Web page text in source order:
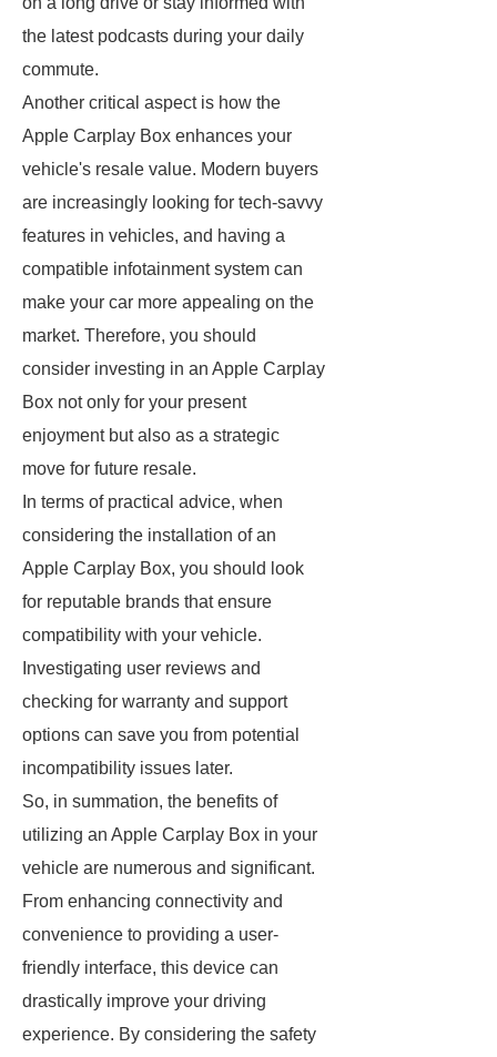
the latest podcasts during your daily
commute.
Another critical aspect is how the
Apple Carplay Box enhances your
vehicle's resale value. Modern buyers
are increasingly looking for tech-savvy
features in vehicles, and having a
compatible infotainment system can
make your car more appealing on the
market. Therefore, you should
consider investing in an Apple Carplay
Box not only for your present
enjoyment but also as a strategic
move for future resale.
In terms of practical advice, when
considering the installation of an
Apple Carplay Box, you should look
for reputable brands that ensure
compatibility with your vehicle.
Investigating user reviews and
checking for warranty and support
options can save you from potential
incompatibility issues later.
So, in summation, the benefits of
utilizing an Apple Carplay Box in your
vehicle are numerous and significant.
From enhancing connectivity and
convenience to providing a user-
friendly interface, this device can
drastically improve your driving
experience. By considering the safety